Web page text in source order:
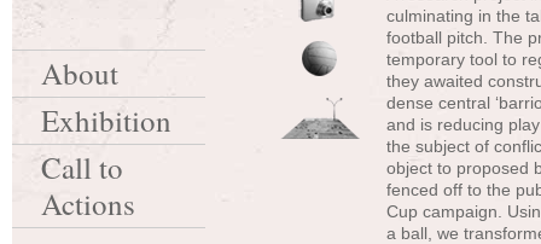
culminating in the
football pitch. The
temporary tool to
they awaited
dense central
and is reducing
the subject of
object to proposed
fenced off to the
Cup campaign.
a ball, we
About
Exhibition
Call to
Actions